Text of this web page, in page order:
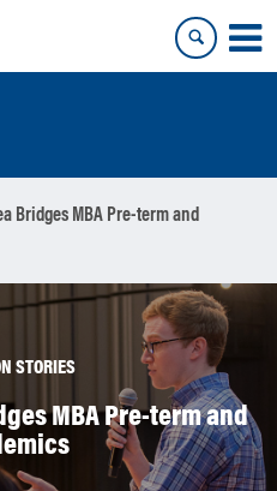
Bridges MBA Pre-term and
STORIES
MBA Pre-term and